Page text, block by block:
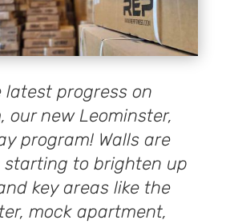
latest progress on
our new Leominster,
program! Walls are
starting to brighten up
key areas like the
mock apartment,